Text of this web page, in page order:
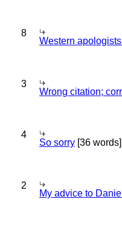
8
Western
3
Wrong citation;
4
So sorry [36 words]
2
My advice to